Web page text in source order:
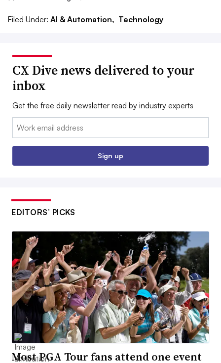
Filed Under: AI & Automation, Technology
CX Dive news delivered to your
inbox
Get the free daily newsletter read by industry experts
Email:
Sign up
EDITORS’ PICKS
Most PGA Tour fans attend one event